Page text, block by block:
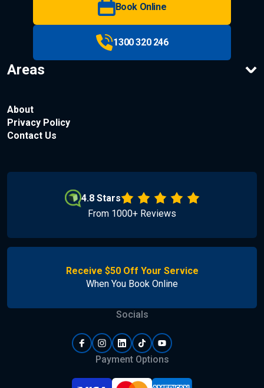
Book Online
1300 320 246
Areas
About
Privacy Policy
Contact Us
4.8 Stars
From 1000+ Reviews
Receive $50 Off Your Service
When You Book Online
Socials
Payment Options